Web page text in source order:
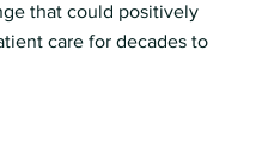
that could positively
care for decades to